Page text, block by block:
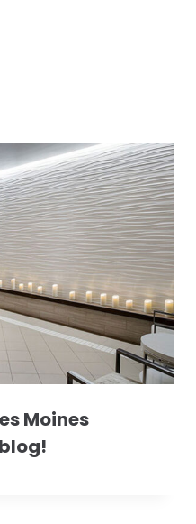
Moines